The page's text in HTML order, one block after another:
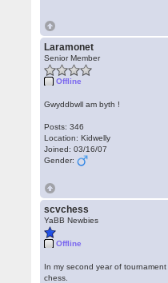
Laramonet
Senior Member
Offline
Gwyddbwll am byth !
Posts: 346
Location: Kidwelly
Joined: 03/16/07
Gender:
scvchess
YaBB Newbies
Offline
In my second year of tournament
chess.